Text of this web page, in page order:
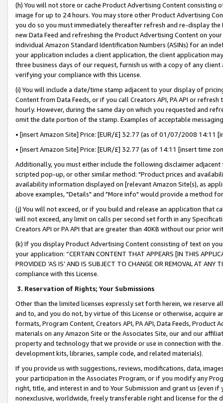
(h) You will not store or cache Product Advertising Content
image for up to 24 hours. You may store other Product Advertising
you do so you must immediately thereafter refresh and re-display the
new Data Feed and refreshing the Product Advertising Content on
individual Amazon Standard Identification Numbers (ASINs) for an
your application includes a client application, the client application
three business days of our request, furnish us with a copy of any
verifying your compliance with this License.
(i) You will include a date/time stamp adjacent to your display of
Content from Data Feeds, or if you call Creators API, PA API or
hourly. However, during the same day on which you requested and
omit the date portion of the stamp. Examples of acceptable
• [insert Amazon Site] Price: [EUR/£] 32.77 (as of 01/07/2008 14:11
• [insert Amazon Site] Price: [EUR/£] 32.77 (as of 14:11 [insert time
Additionally, you must either include the following disclaimer
scripted pop-up, or other similar method: "Product prices and
availability information displayed on [relevant Amazon Site(s), as
above examples, "Details" and "More info" would provide a method
(j) You will not exceed, or if you build and release an application that
will not exceed, any limit on calls per second set forth in any
Creators API or PA API that are greater than 40KB without our prior
(k) If you display Product Advertising Content consisting of text on
your application: “CERTAIN CONTENT THAT APPEARS [IN THIS
PROVIDED ‘AS IS’ AND IS SUBJECT TO CHANGE OR REMOVAL AT
compliance with this License.
3. Reservation of Rights; Your Submissions
Other than the limited licenses expressly set forth herein, we
and to, and you do not, by virtue of this License or otherwise, acquire
formats, Program Content, Creators API, PA API, Data Feeds,
materials on any Amazon Site or the Associates Site, our and our
property and technology that we provide or use in connection with
development kits, libraries, sample code, and related materials).
If you provide us with suggestions, reviews, modifications, data,
your participation in the Associates Program, or if you modify any
right, title, and interest in and to Your Submission and grant us (even
nonexclusive, worldwide, freely transferable right and license for